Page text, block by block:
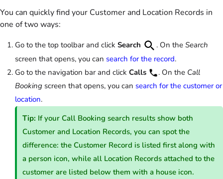
You can quickly find your Customer and Location Records in
one of two ways:
Go to the top toolbar and click Search . On the Search
screen that opens, you can search for the record.
Go to the navigation bar and click Calls . On the Call
Booking screen that opens, you can search for the customer or
location.
Tip: If your Call Booking search results show both
Customer and Location Records, you can spot the
difference: the Customer Record is listed first along with
a person icon, while all Location Records attached to the
customer are listed below them with a house icon.